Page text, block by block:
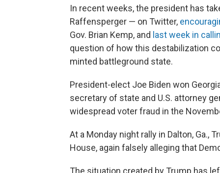
In recent weeks, the president has
Raffensperger — on Twitter,
Gov. Brian Kemp, and last week in
question of how this destabilization
minted battleground state.
President-elect Joe Biden won
secretary of state and U.S. attorney
widespread voter fraud in the
At a Monday night rally in Dalton, Ga.,
House, again falsely alleging that
The situation created by Trump has